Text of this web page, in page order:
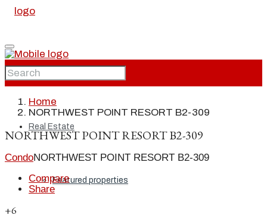
Home
Real Estate
Featured properties
Home
NORTHWEST POINT RESORT B2-309
NORTHWEST POINT RESORT B2-309
CondoNORTHWEST POINT RESORT B2-309
Compare
Share
+6